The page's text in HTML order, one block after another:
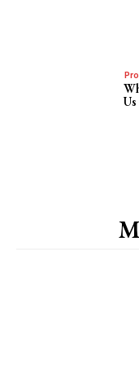
Us